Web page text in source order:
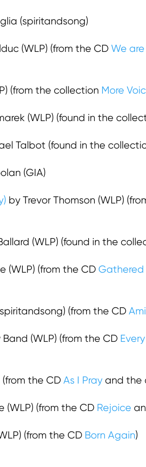
(spiritandsong)
(WLP) (from the CD We
(from the collection More
(WLP) (found in the
Talbot (found in the
(GIA)
by Trevor Thomson (WLP)
(WLP) (found in the
(WLP) (from the CD Gathered
(from the CD
(WLP) (from the CD
(from the CD As I Pray and the
(WLP) (from the CD Rejoice
(from the CD Born Again)